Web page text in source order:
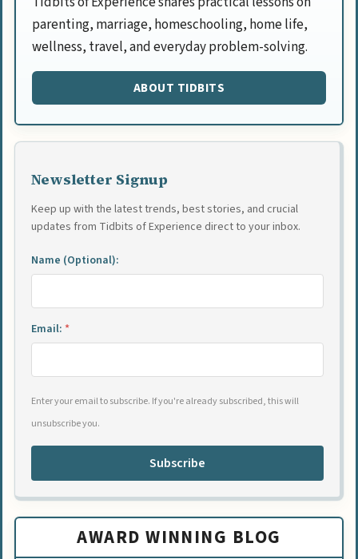
parenting, marriage, homeschooling, home life,
wellness, travel, and everyday problem-solving.
ABOUT TIDBITS
Newsletter Signup
Keep up with the latest trends, best stories, and crucial
updates from Tidbits of Experience direct to your inbox.
Name (Optional):
Email: *
Enter your email to subscribe. If you're already subscribed, this will
unsubscribe you.
Subscribe
AWARD WINNING BLOG